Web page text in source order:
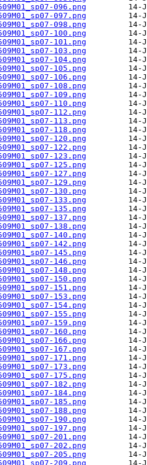
096.png
097.png
098.png
100.png
101.png
103.png
104.png
105.png
106.png
108.png
109.png
110.png
112.png
113.png
118.png
120.png
122.png
123.png
125.png
127.png
129.png
130.png
133.png
135.png
137.png
138.png
140.png
142.png
145.png
146.png
148.png
150.png
151.png
153.png
154.png
155.png
159.png
160.png
166.png
167.png
171.png
173.png
175.png
182.png
184.png
185.png
188.png
190.png
197.png
201.png
202.png
205.png
209.png